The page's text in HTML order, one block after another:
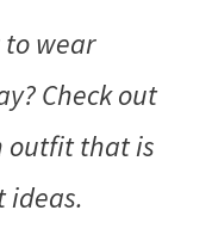
wear
Check out
outfit that is
ideas.